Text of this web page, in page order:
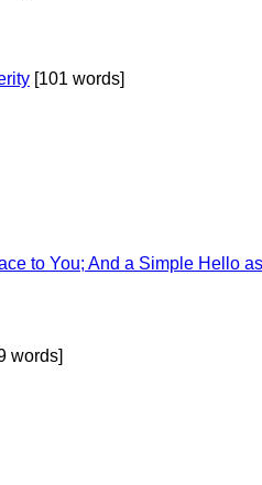
[101 words]
to You; And a Simple Hello as
words]